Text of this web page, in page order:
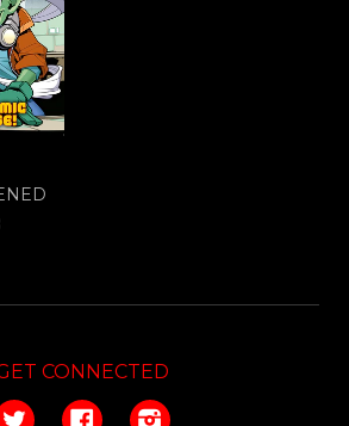
CONNECTED
Twitter FacebookInstagram